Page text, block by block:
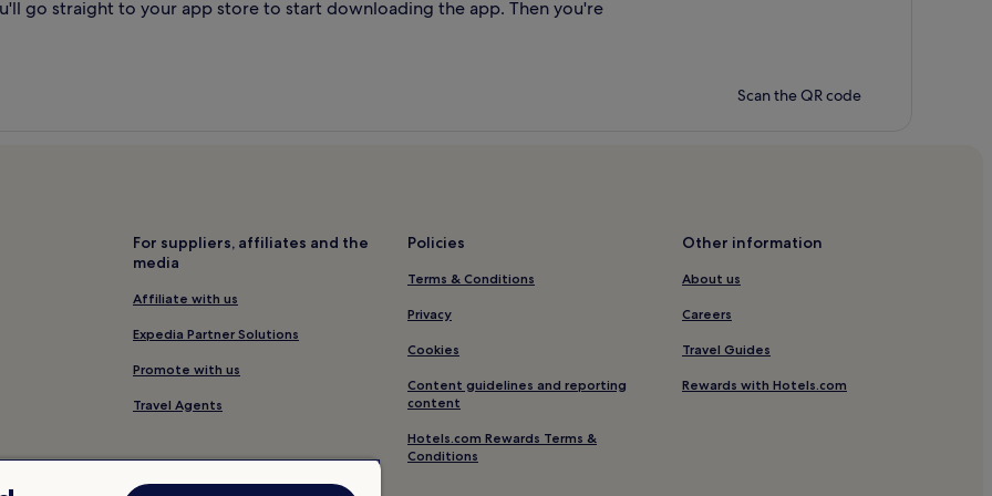
go straight to your app store to start downloading the app. Then you're
Scan the QR code
For suppliers, affiliates and the
media
Affiliate with us
Expedia Partner Solutions
Promote with us
Travel Agents
Policies
Terms & Conditions
Privacy
Cookies
Content guidelines and reporting
content
Hotels.com Rewards Terms &
Conditions
Other information
About us
Careers
Travel Guides
Rewards with Hotels.com